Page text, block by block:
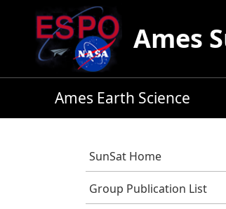
Skip to main content
Ames
Ames Earth Science
SunSat Home
Group Publication List